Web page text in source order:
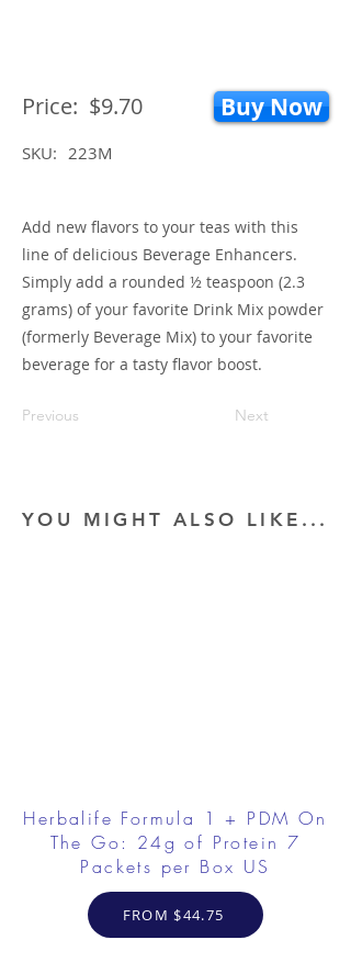
Price: $9.70 Buy Now
SKU: 223M
Add new flavors to your teas with this
line of delicious Beverage Enhancers.
Simply add a rounded ½ teaspoon (2.3
grams) of your favorite Drink Mix powder
(formerly Beverage Mix) to your favorite
beverage for a tasty flavor boost.
Previous Next
YOU MIGHT ALSO LIKE...
Herbalife Formula 1 + PDM On
The Go: 24g of Protein 7
Packets per Box US
FROM $44.75